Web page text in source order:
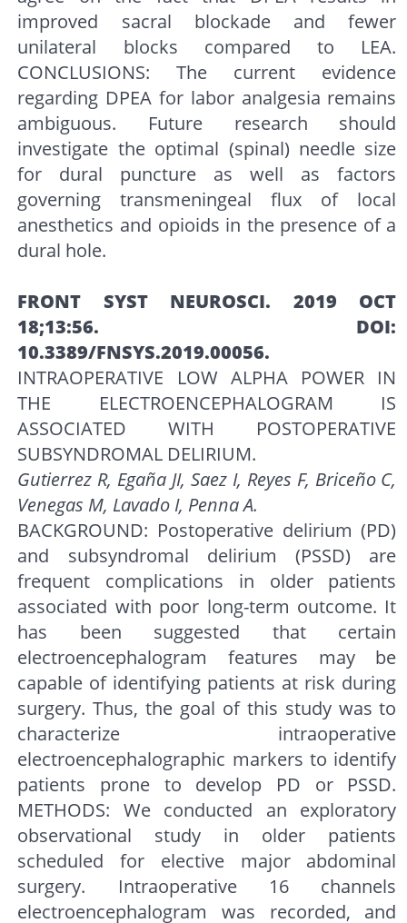
improved sacral blockade and fewer
unilateral blocks compared to LEA.
CONCLUSIONS: The current evidence
regarding DPEA for labor analgesia remains
ambiguous. Future research should
investigate the optimal (spinal) needle size
for dural puncture as well as factors
governing transmeningeal flux of local
anesthetics and opioids in the presence of a
dural hole.
FRONT SYST NEUROSCI. 2019 OCT
18;13:56. DOI:
10.3389/FNSYS.2019.00056.
INTRAOPERATIVE LOW ALPHA POWER IN
THE ELECTROENCEPHALOGRAM IS
ASSOCIATED WITH POSTOPERATIVE
SUBSYNDROMAL DELIRIUM.
Gutierrez R, Egaña JI, Saez I, Reyes F, Briceño C,
Venegas M, Lavado I, Penna A.
BACKGROUND: Postoperative delirium (PD)
and subsyndromal delirium (PSSD) are
frequent complications in older patients
associated with poor long-term outcome. It
has been suggested that certain
electroencephalogram features may be
capable of identifying patients at risk during
surgery. Thus, the goal of this study was to
characterize intraoperative
electroencephalographic markers to identify
patients prone to develop PD or PSSD.
METHODS: We conducted an exploratory
observational study in older patients
scheduled for elective major abdominal
surgery. Intraoperative 16 channels
electroencephalogram was recorded, and